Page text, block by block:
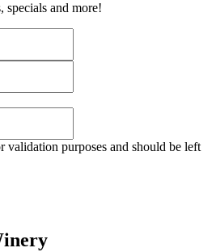
specials and more!
validation purposes and should be left